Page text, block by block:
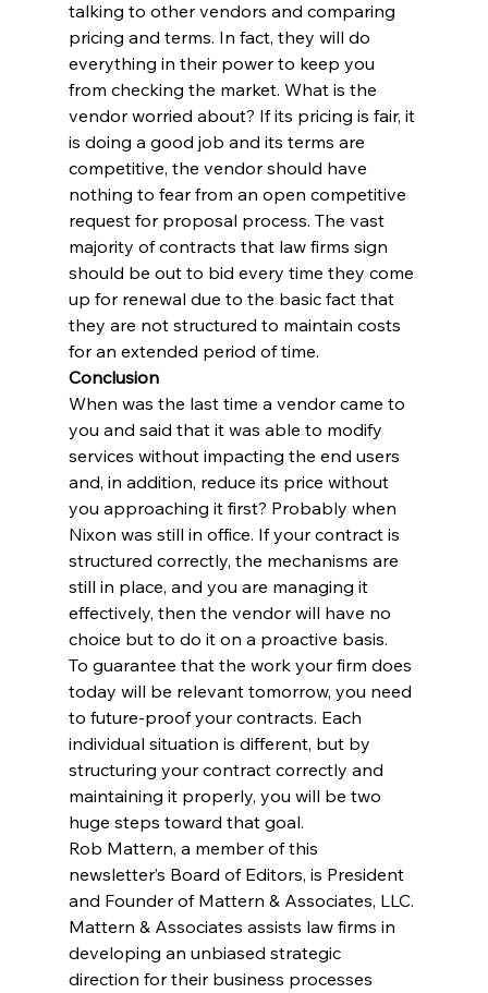
talking to other vendors and comparing
pricing and terms. In fact, they will do
everything in their power to keep you
from checking the market. What is the
vendor worried about? If its pricing is fair, it
is doing a good job and its terms are
competitive, the vendor should have
nothing to fear from an open competitive
request for proposal process. The vast
majority of contracts that law firms sign
should be out to bid every time they come
up for renewal due to the basic fact that
they are not structured to maintain costs
for an extended period of time.
Conclusion
When was the last time a vendor came to
you and said that it was able to modify
services without impacting the end users
and, in addition, reduce its price without
you approaching it first? Probably when
Nixon was still in office. If your contract is
structured correctly, the mechanisms are
still in place, and you are managing it
effectively, then the vendor will have no
choice but to do it on a proactive basis.
To guarantee that the work your firm does
today will be relevant tomorrow, you need
to future-proof your contracts. Each
individual situation is different, but by
structuring your contract correctly and
maintaining it properly, you will be two
huge steps toward that goal.
Rob Mattern, a member of this
newsletter’s Board of Editors, is President
and Founder of Mattern & Associates, LLC.
Mattern & Associates assists law firms in
developing an unbiased strategic
direction for their business processes